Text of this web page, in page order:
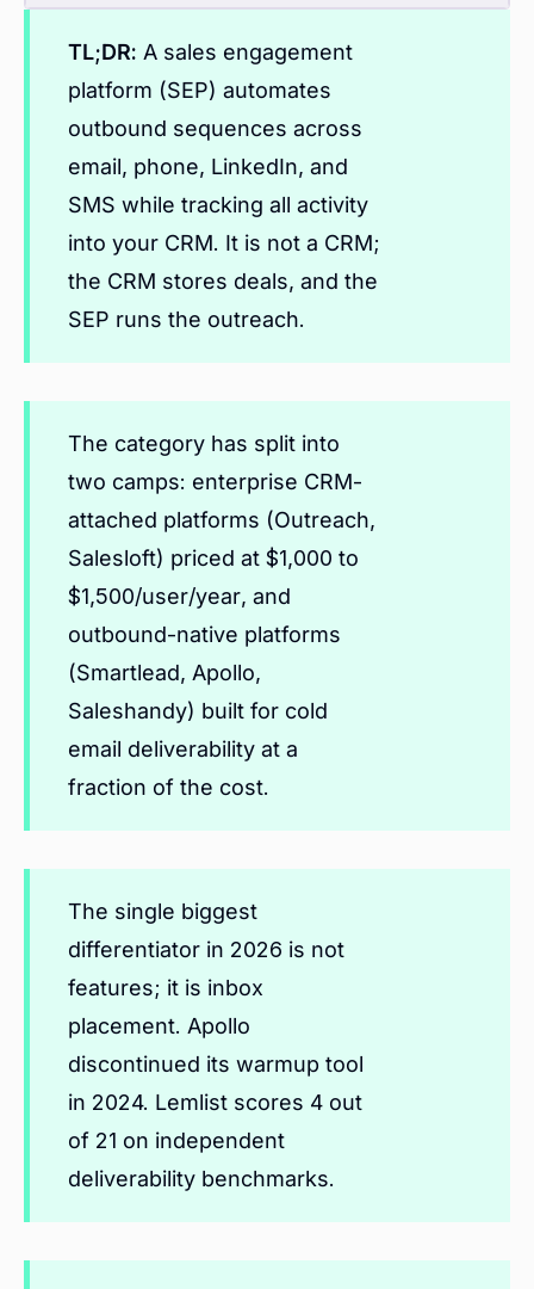
TL;DR: A sales engagement
platform (SEP) automates
outbound sequences across
email, phone, LinkedIn, and
SMS while tracking all activity
into your CRM. It is not a CRM;
the CRM stores deals, and the
SEP runs the outreach.
The category has split into
two camps: enterprise CRM-
attached platforms (Outreach,
Salesloft) priced at $1,000 to
$1,500/user/year, and
outbound-native platforms
(Smartlead, Apollo,
Saleshandy) built for cold
email deliverability at a
fraction of the cost.
The single biggest
differentiator in 2026 is not
features; it is inbox
placement. Apollo
discontinued its warmup tool
in 2024. Lemlist scores 4 out
of 21 on independent
deliverability benchmarks.